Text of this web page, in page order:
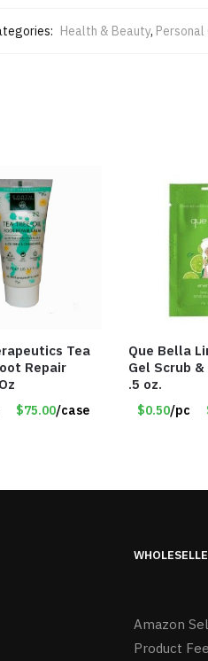
Health & Beauty, Personal
Tea
Repair
$75.00/case
Que Bella
Gel Scrub
.5 oz.
$0.50/pc
Amazon
Product